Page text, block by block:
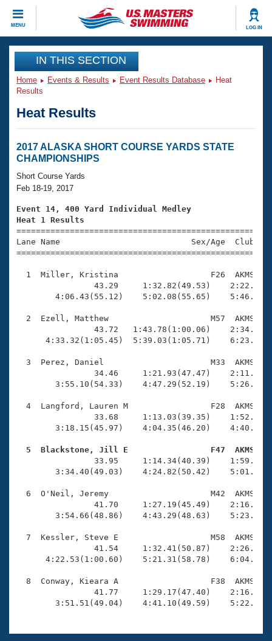
MENU LOG IN
CLOSE
Training
Workout Library
Articles And Videos
Swimming 101
Training Plans
Swimming Guides
Video Stroke Analysis
Club Finder
Workout Tracking
SWIMMER Magazine
Events
Virtual And Fitness Events
2026 Summer Nationals
National Championships
Results And Rankings
Records
Eligibility Policy
Club Finder
Workout Library
About Us
What Is Masters Swimming?
USMS Community
Logo Merchandise
Membership Benefits
Open Water Central
Coach Central
Adult Learn-To-Swim Central
Join
IN THIS SECTION
Home Events & Results Event Results Database
Heat
Results
Heat Results
2017 ALASKA SHORT COURSE YARDS STATE
CHAMPIONSHIPS
Short Course Yards
Feb 18-19, 2017
Event 14, 400 Yard Individual Medley
Heat 1 Results
Lane Name                           Sex/Age
1  Miller, Kristina                   F26  AKMS
43.29     1:32.82(49.53)
4:06.43(55.12)    5:02.08(55.65)
2  Ezell, Matthew                     M57  AKMS
43.72   1:43.78(1:00.06)
4:33.32(1:05.45)  5:39.03(1:05.71)
3  Perez, Daniel                      M33  AKMS
34.46     1:21.93(47.47)
3:55.10(54.33)    4:47.29(52.19)
4  Langford, Lauren M                 F28  AKMS
33.68     1:13.03(39.35)
3:18.15(45.97)    4:04.35(46.20)
5  Blackstone, Jill E                 F47  AKMS
33.95     1:14.34(40.39)
3:34.40(49.03)    4:24.82(50.42)
6  O'Neil, Jeremy                     M42  AKMS
41.70     1:27.19(45.49)
3:54.66(48.86)    4:43.29(48.63)
7  Kessler, Steve E                   M58  AKMS
41.54     1:32.41(50.87)
4:22.53(1:00.60)    5:21.31(58.78)
8  Conway, Kieara A                   F38  AKMS
41.77     1:29.17(47.40)
3:51.51(49.04)    4:41.10(49.59)